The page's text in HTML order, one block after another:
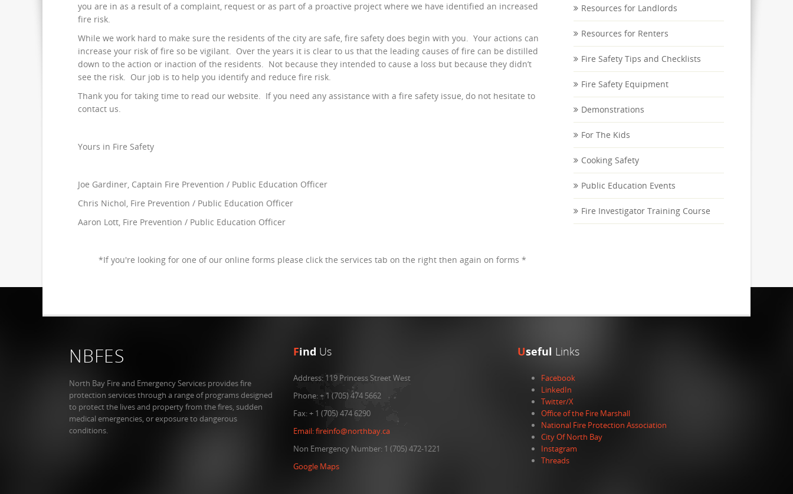
you are in as a result of a complaint, request or as part of a proactive project where we have identified an increased
fire risk.
While we work hard to make sure the residents of the city are safe, fire safety does begin with you. Your actions can
increase your risk of fire so be vigilant. Over the years it is clear to us that the leading causes of fire can be distilled
down to the action or inaction of the residents. Not because they intended to cause a loss but because they didn’t
see the risk. Our job is to help you identify and reduce fire risk.
Thank you for taking time to read our website. If you need any assistance with a fire safety issue, do not hesitate to
contact us.
Yours in Fire Safety
Joe Gardiner, Captain Fire Prevention / Public Education Officer
Chris Nichol, Fire Prevention / Public Education Officer
Aaron Lott, Fire Prevention / Public Education Officer
*If you're looking for one of our online forms please click the services tab on the right then again on forms *
Resources for Landlords
Resources for Renters
Fire Safety Tips and Checklists
Fire Safety Equipment
Demonstrations
For The Kids
Cooking Safety
Public Education Events
Fire Investigator Training Course
NBFES
North Bay Fire and Emergency Services provides fire
protection services through a range of programs designed
to protect the lives and property from the fires, sudden
medical emergencies, or exposure to dangerous
conditions.
Find Us
Address:119 Princess Street West
Phone:+ 1 (705) 474 5662
Fax:+ 1 (705) 474 6290
Email:fireinfo@northbay.ca
Non Emergency Number: 1 (705) 472-1221
Google Maps
Useful Links
Facebook
LinkedIn
Twitter/X
Office of the Fire Marshall
National Fire Protection Association
City Of North Bay
Instagram
Threads